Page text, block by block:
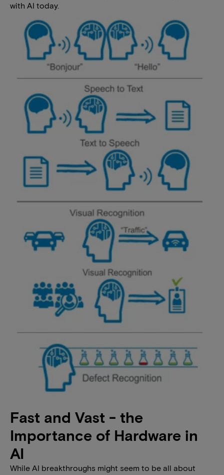
with AI today.
Fast and Vast - the
Importance of Hardware in
AI
While AI breakthroughs might seem to be all about